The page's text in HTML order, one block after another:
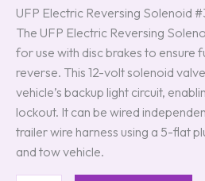
ratings
UFP Electric Reversing Solenoid
The UFP Electric Reversing
for use with disc brakes to ensure
reverse. This 12-volt solenoid
vehicle’s backup light circuit,
lockout. It can be wired
trailer wire harness using a 5-flat
and tow vehicle.